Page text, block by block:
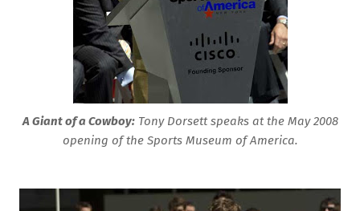
A Giant of a Cowboy:Tony Dorsett speaks at the May 2008
opening of the Sports Museum of America.